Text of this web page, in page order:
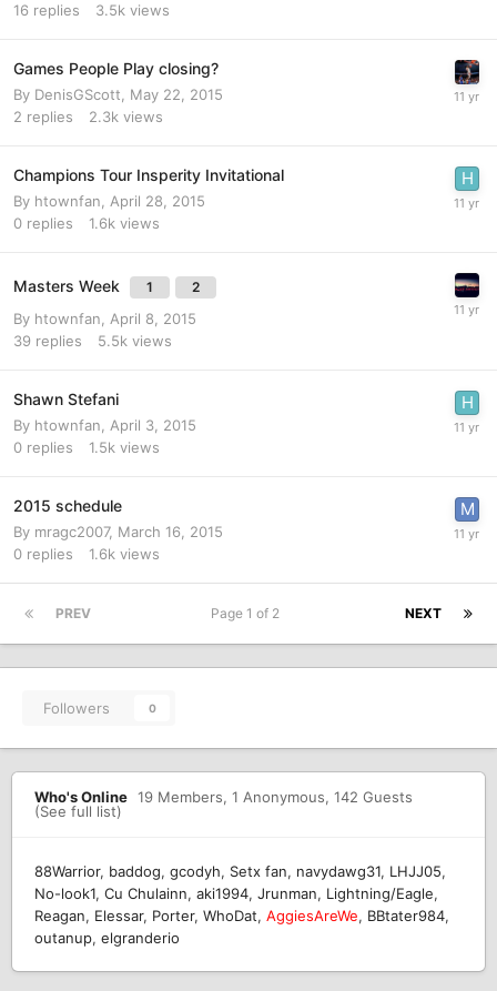
16 replies 3.5k views
Games People Play closing?
By DenisGScott
May 22, 2015
2 replies 2.3k views
Champions Tour Insperity Invitational
By htownfan
April 28, 2015
0 replies 1.6k views
Masters Week 1 2
By htownfan
April 8, 2015
39 replies 5.5k views
Shawn Stefani
By htownfan
April 3, 2015
0 replies 1.5k views
2015 schedule
By mragc2007, March 16, 2015
0 replies 1.6k views
PREV NEXT
Page 1 of 2
Followers 0
Who's Online 19 Members, 1 Anonymous, 142 Guests
(See full list)
88Warrior baddog gcodyh Setx fan navydawg31 LHJJ05
No-look1 Cu Chulainn aki1994 Jrunman
Lightning/Eagle
Reagan
Elessar Porter WhoDat AggiesAreWe
BBtater984
outanup elgranderio